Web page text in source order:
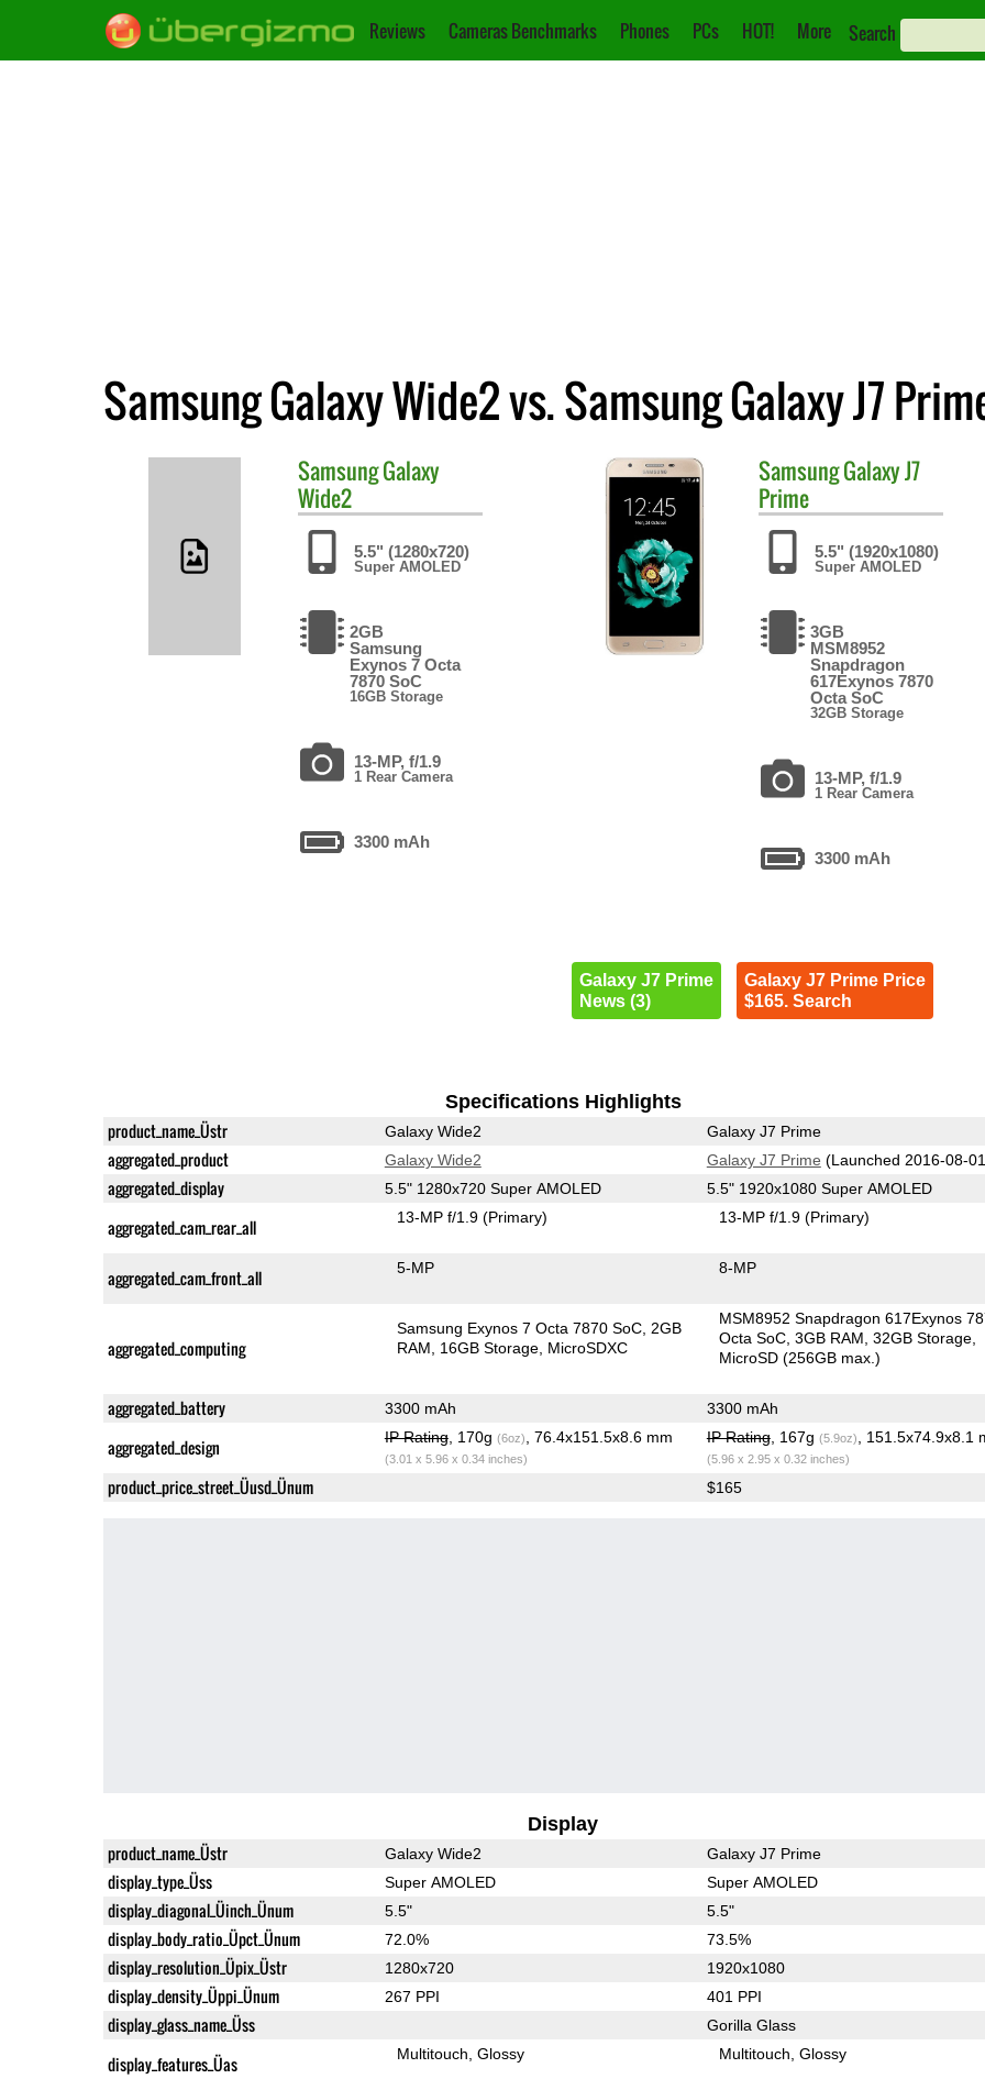
Reviews Cameras Benchmarks Phones PCs HOT! More Search
Samsung Galaxy Wide2 vs. Samsung Galaxy J7
SamsungGalaxy
Wide2
5.5" (1280x720)
Super AMOLED
2GB
Samsung
Exynos 7 Octa
7870 SoC
16GB Storage
13-MP, f/1.9
1 Rear Camera
3300 mAh
SamsungGalaxy J7
Prime
5.5" (1920x1080)
Super AMOLED
3GB
MSM8952
Snapdragon
617Exynos 7870
Octa SoC
32GB Storage
13-MP, f/1.9
1 Rear Camera
3300 mAh
Galaxy J7 Prime
News (3)
Galaxy J7 Prime Price
$165. Search
Specifications Highlights
product_name_Üstr Galaxy Wide2 Galaxy J7 Prime
aggregated_product Galaxy Wide2 Galaxy J7 Prime (Launched 2016-08-
aggregated_display 5.5" 1280x720 Super AMOLED 5.5" 1920x1080 Super AMOLED
aggregated_cam_rear_all 13-MP f/1.9(Primary) 13-MP f/1.9(Primary)
aggregated_cam_front_all 5-MP 8-MP
aggregated_computing
Samsung Exynos 7 Octa 7870 SoC 2GB
RAM
16GB Storage MicroSDXC
MSM8952 Snapdragon 617Exynos
Octa SoC 3GB RAM 32GB Storage
MicroSD (256GB max.)
aggregated_battery 3300 mAh 3300 mAh
aggregated_design IP Rating, 170g (6oz) , 76.4x151.5x8.6 mm
(3.01 x 5.96 x 0.34 inches)
IP Rating, 167g (5.9oz) , 151.5x74.9x8.1
(5.96 x 2.95 x 0.32 inches)
product_price_street_Üusd_Ünum $165
Display
product_name_Üstr Galaxy Wide2 Galaxy J7 Prime
display_type_Üss Super AMOLED Super AMOLED
display_diagonal_Üinch_Ünum 5.5" 5.5"
display_body_ratio_Üpct_Ünum 72.0% 73.5%
display_resolution_Üpix_Üstr 1280x720 1920x1080
display_density_Üppi_Ünum 267 PPI 401 PPI
display_glass_name_Üss Gorilla Glass
display_features_Üas Multitouch Glossy Multitouch Glossy